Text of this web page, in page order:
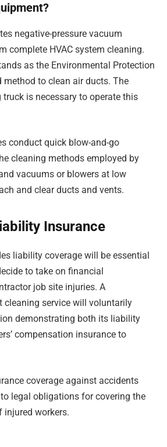
negative-pressure vacuum
complete HVAC system cleaning.
as the Environmental Protection
method to clean air ducts. The
is necessary to operate this
conduct quick blow-and-go
cleaning methods employed by
vacuums or blowers at low
and clear ducts and vents.
Insurance
liability coverage will be essential
to take on financial
job site injuries. A
cleaning service will voluntarily
demonstrating both its liability
compensation insurance to
coverage against accidents
legal obligations for covering the
injured workers.